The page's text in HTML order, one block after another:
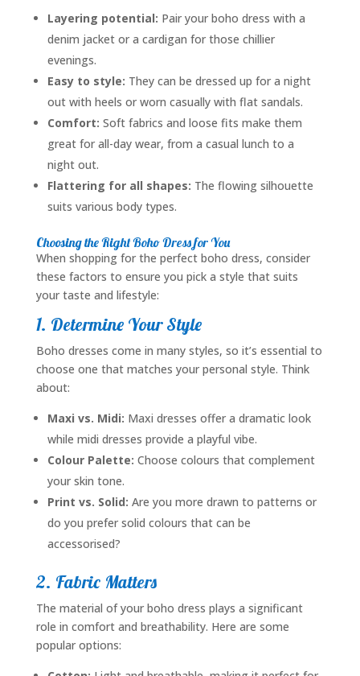
Layering potential: Pair your boho dress with a
denim jacket or a cardigan for those chillier
evenings.
Easy to style: They can be dressed up for a night
out with heels or worn casually with flat sandals.
Comfort: Soft fabrics and loose fits make them
great for all-day wear, from a casual lunch to a
night out.
Flattering for all shapes: The flowing silhouette
suits various body types.
Choosing the Right Boho Dress for You
When shopping for the perfect boho dress, consider
these factors to ensure you pick a style that suits
your taste and lifestyle:
1. Determine Your Style
Boho dresses come in many styles, so it’s essential to
choose one that matches your personal style. Think
about:
Maxi vs. Midi: Maxi dresses offer a dramatic look
while midi dresses provide a playful vibe.
Colour Palette: Choose colours that complement
your skin tone.
Print vs. Solid: Are you more drawn to patterns or
do you prefer solid colours that can be
accessorised?
2. Fabric Matters
The material of your boho dress plays a significant
role in comfort and breathability. Here are some
popular options: